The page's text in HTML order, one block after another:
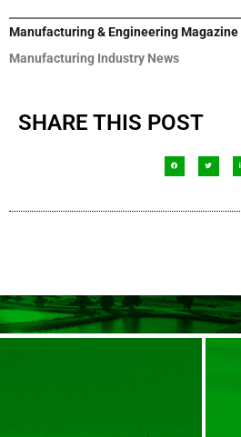
Manufacturing & Engineering Magazine
Manufacturing Industry News
SHARE THIS POST